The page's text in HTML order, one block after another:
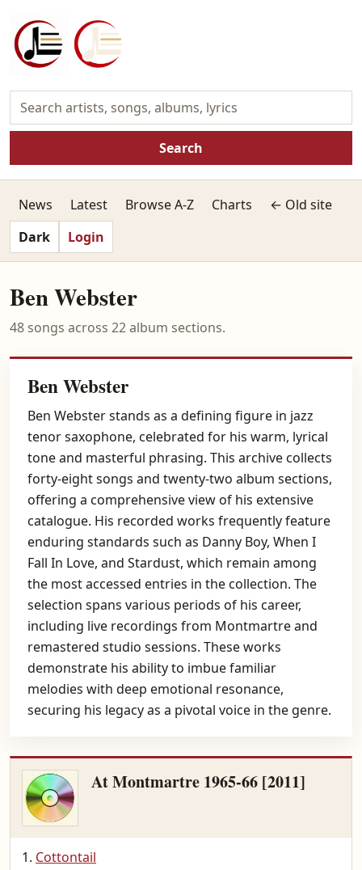
Search
News Latest Browse A-Z Charts
← Old site
Dark
Login
Ben Webster
48 songs across 22 album sections.
Ben Webster
Ben Webster stands as a defining figure in jazz
tenor saxophone, celebrated for his warm, lyrical
tone and masterful phrasing. This archive collects
forty-eight songs and twenty-two album sections,
offering a comprehensive view of his extensive
catalogue. His recorded works frequently feature
enduring standards such as Danny Boy, When I
Fall In Love, and Stardust, which remain among
the most accessed entries in the collection. The
selection spans various periods of his career,
including live recordings from Montmartre and
remastered studio sessions. These works
demonstrate his ability to imbue familiar
melodies with deep emotional resonance,
securing his legacy as a pivotal voice in the genre.
At Montmartre 1965-66 [2011]
Cottontail